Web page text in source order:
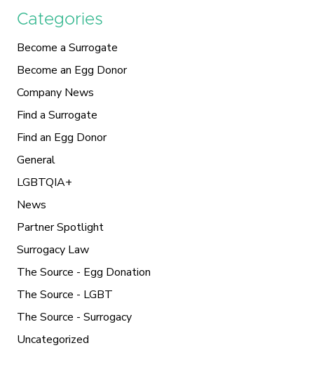
Categories
Become a Surrogate
Become an Egg Donor
Company News
Find a Surrogate
Find an Egg Donor
General
LGBTQIA+
News
Partner Spotlight
Surrogacy Law
The Source - Egg Donation
The Source - LGBT
The Source - Surrogacy
Uncategorized